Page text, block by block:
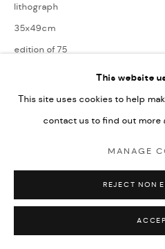
This website
This site uses cookies to help
contact us to find out more
MANAGE
REJECT NON
lithograph
35x49cm
edition of 75
signed by the artist and
Reference: Miro Lithographs Vol. Vl,
SHARE